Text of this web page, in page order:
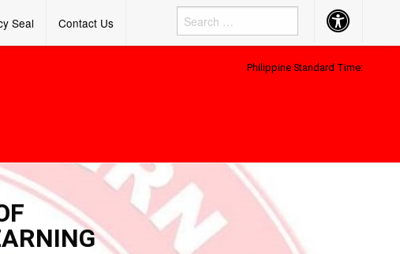
Seal Contact Us Accessibility
Button
Philippine Standard Time: